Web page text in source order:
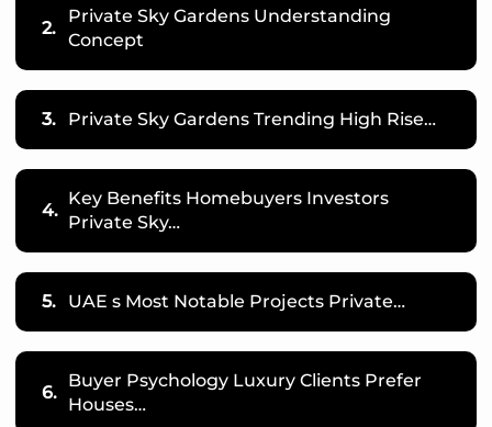
2.
Private Sky Gardens Understanding
Concept
3. Private Sky Gardens Trending High Rise…
4.
Key Benefits Homebuyers Investors
Private Sky…
5. UAE s Most Notable Projects Private…
6.
Buyer Psychology Luxury Clients Prefer
Houses…